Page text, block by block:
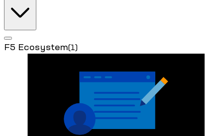
F5 Ecosystem(1)